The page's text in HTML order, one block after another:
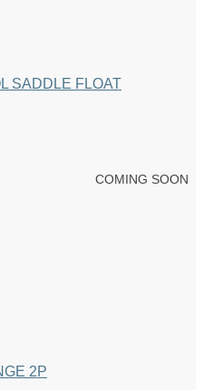
SADDLE FLOAT
COMING SOON
2P